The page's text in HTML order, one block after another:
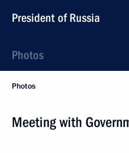
President of Russia
Photos
Photos
Meeting with